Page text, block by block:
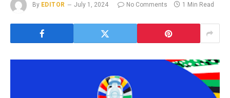
By EDITOR July 1, 2024 No Comments 1 Min Read